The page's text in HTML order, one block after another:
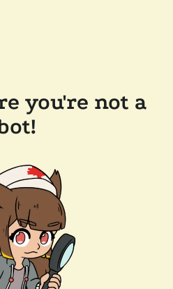
you're not a